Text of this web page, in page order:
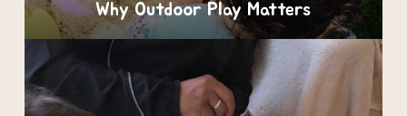
Why Outdoor Play Matters